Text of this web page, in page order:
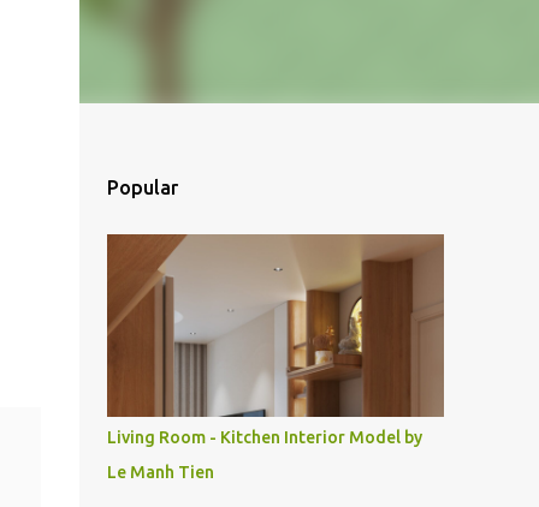
Popular
Living Room - Kitchen Interior Model by
Le Manh Tien